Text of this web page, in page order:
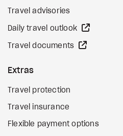
Travel advisories
Daily travel outlook
Travel documents
Extras
Travel protection
Travel insurance
Flexible payment options